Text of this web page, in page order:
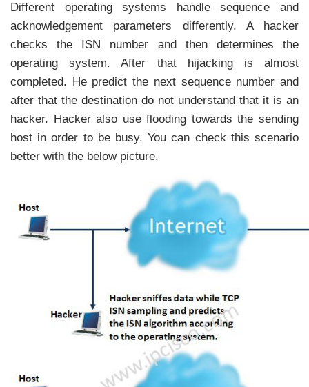
Different operating systems handle sequence and
acknowledgement parameters differently. A hacker
checks the ISN number and then determines the
operating system. After that hijacking is almost
completed. He predict the next sequence number and
after that the destination do not understand that it is an
hacker. Hacker also use flooding towards the sending
host in order to be busy. You can check this scenario
better with the below picture.